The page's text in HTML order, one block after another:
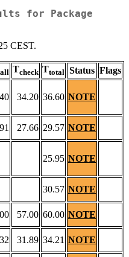
for Package
CEST.
Tcheck Ttotal Status Flags
34.20 36.60 NOTE
27.66 29.57 NOTE
25.95 NOTE
30.57 NOTE
57.00 60.00 NOTE
31.89 34.21 NOTE